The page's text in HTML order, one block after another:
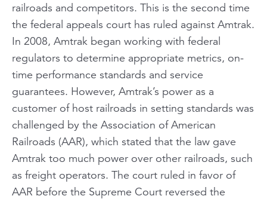
railroads and competitors. This is the second time
the federal appeals court has ruled against Amtrak.
In 2008, Amtrak began working with federal
regulators to determine appropriate metrics, on-
time performance standards and service
guarantees. However, Amtrak’s power as a
customer of host railroads in setting standards was
challenged by the Association of American
Railroads (AAR), which stated that the law gave
Amtrak too much power over other railroads, such
as freight operators. The court ruled in favor of
AAR before the Supreme Court reversed the